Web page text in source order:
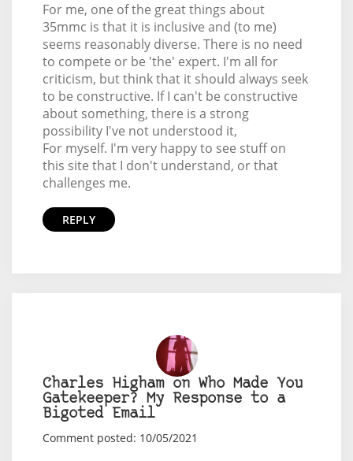
For me, one of the great things about
35mmc is that it is inclusive and (to me)
seems reasonably diverse. There is no need
to compete or be 'the' expert. I'm all for
criticism, but think that it should always seek
to be constructive. If I can't be constructive
about something, there is a strong
possibility I've not understood it,
For myself. I'm very happy to see stuff on
this site that I don't understand, or that
challenges me.
REPLY
Charles Higham on Who Made You
Gatekeeper? My Response to a
Bigoted Email
Comment posted: 10/05/2021